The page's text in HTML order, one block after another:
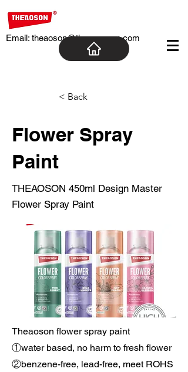
Email: theaoson@theaosoncn.com
< Back
Flower Spray
Paint
THEAOSON 450ml Design Master
Flower Spray Paint
Theaoson flower spray paint
①water based, no harm to fresh flower
②benzene-free, lead-free, meet ROHS